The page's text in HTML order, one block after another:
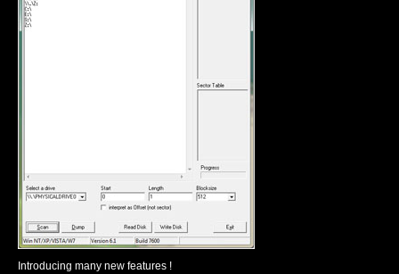
Introducing many new features !